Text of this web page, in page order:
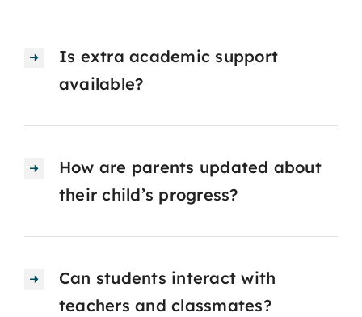
Is extra academic support
available?
How are parents updated about
their child’s progress?
Can students interact with
teachers and classmates?